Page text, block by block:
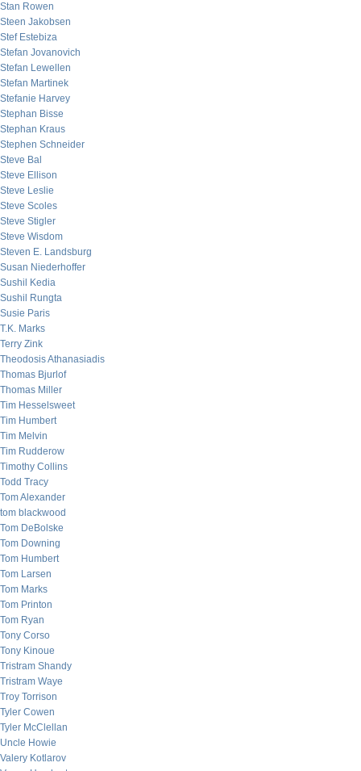
Stan Rowen
Steen Jakobsen
Stef Estebiza
Stefan Jovanovich
Stefan Lewellen
Stefan Martinek
Stefanie Harvey
Stephan Bisse
Stephan Kraus
Stephen Schneider
Steve Bal
Steve Ellison
Steve Leslie
Steve Scoles
Steve Stigler
Steve Wisdom
Steven E. Landsburg
Susan Niederhoffer
Sushil Kedia
Sushil Rungta
Susie Paris
T.K. Marks
Terry Zink
Theodosis Athanasiadis
Thomas Bjurlof
Thomas Miller
Tim Hesselsweet
Tim Humbert
Tim Melvin
Tim Rudderow
Timothy Collins
Todd Tracy
Tom Alexander
tom blackwood
Tom DeBolske
Tom Downing
Tom Humbert
Tom Larsen
Tom Marks
Tom Printon
Tom Ryan
Tony Corso
Tony Kinoue
Tristram Shandy
Tristram Waye
Troy Torrison
Tyler Cowen
Tyler McClellan
Uncle Howie
Valery Kotlarov